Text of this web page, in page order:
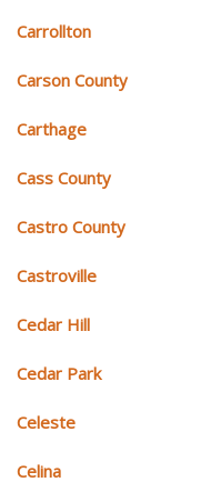
Carrollton
Carson County
Carthage
Cass County
Castro County
Castroville
Cedar Hill
Cedar Park
Celeste
Celina